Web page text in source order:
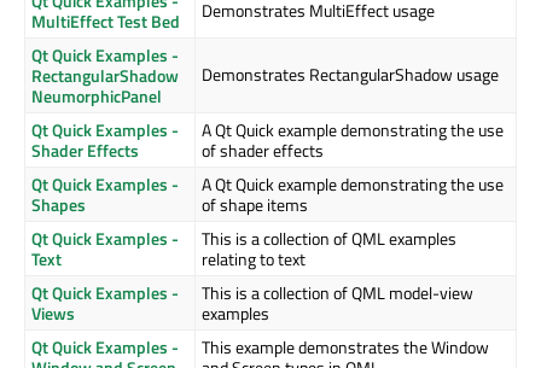
MultiEffect Test Bed
Demonstrates MultiEffect usage
Qt Quick Examples -
RectangularShadow
NeumorphicPanel
Demonstrates RectangularShadow usage
Qt Quick Examples -
Shader Effects
A Qt Quick example demonstrating the use
of shader effects
Qt Quick Examples -
Shapes
A Qt Quick example demonstrating the use
of shape items
Qt Quick Examples -
Text
This is a collection of QML examples
relating to text
Qt Quick Examples -
Views
This is a collection of QML model-view
examples
Qt Quick Examples -
This example demonstrates the Window